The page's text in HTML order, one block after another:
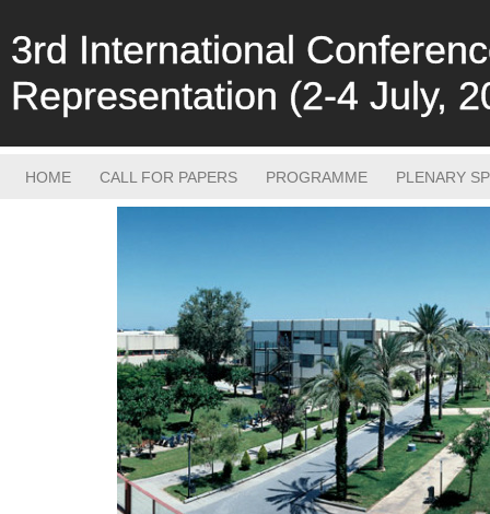
3rd International
Representation (2-4 July,
HOME CALL FOR PAPERS PROGRAMME PLENARY